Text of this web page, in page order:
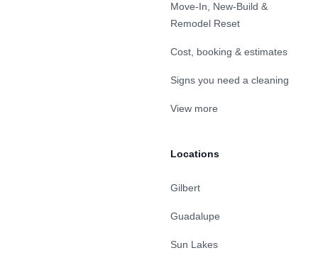
Move-In, New-Build &
Remodel Reset
Cost, booking & estimates
Signs you need a cleaning
View more
Locations
Gilbert
Guadalupe
Sun Lakes